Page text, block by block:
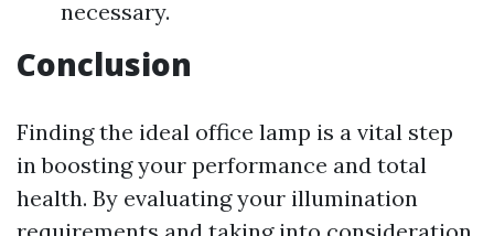
necessary.
Conclusion
Finding the ideal office lamp is a vital step
in boosting your performance and total
health. By evaluating your illumination